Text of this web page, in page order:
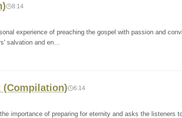
8:14
experience of preaching the gospel with passion and
salvation and en…
(Compilation) 6:14
importance of preparing for eternity and asks the listeners